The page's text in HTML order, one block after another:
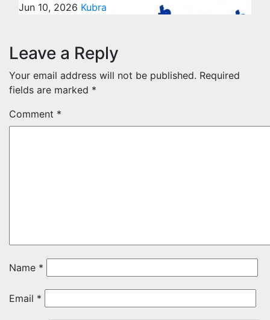
Jun 10, 2026 Kubra
Leave a Reply
Your email address will not be published. Required
fields are marked *
Comment *
Name *
Email *